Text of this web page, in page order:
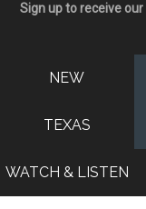
Sign up to receive our
NEW
TEXAS
WATCH & LISTEN